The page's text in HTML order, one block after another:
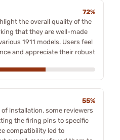
72%
the overall quality of the
that they are well-made
1911 models. Users feel
and appreciate their robust
55%
installation, some reviewers
the firing pins to specific
compatibility led to